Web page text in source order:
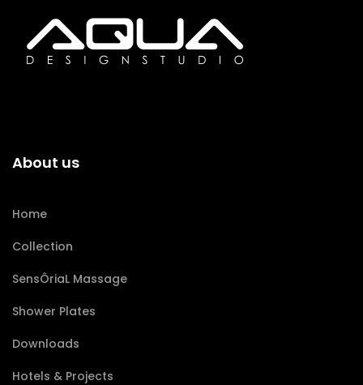
About us
Home
Collection
SensÔriaL Massage
Shower Plates
Downloads
Hotels & Projects